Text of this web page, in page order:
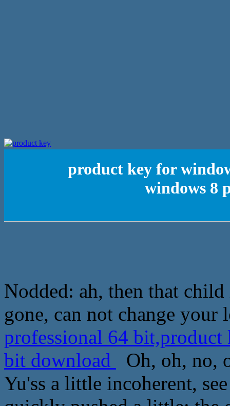
product key for
windows 8
Nodded: ah, then that
gone, can not change your
professional 64
bit download
Oh, oh, no,
Yu'ss a little incoherent,